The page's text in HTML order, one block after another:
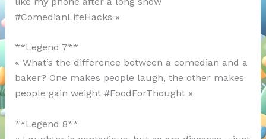
#ComedianLifeHacks »
**Legend 7**
« What’s the difference between a comedian and a
baker? One makes people laugh, the other makes
people gain weight #FoodForThought »
**Legend 8**